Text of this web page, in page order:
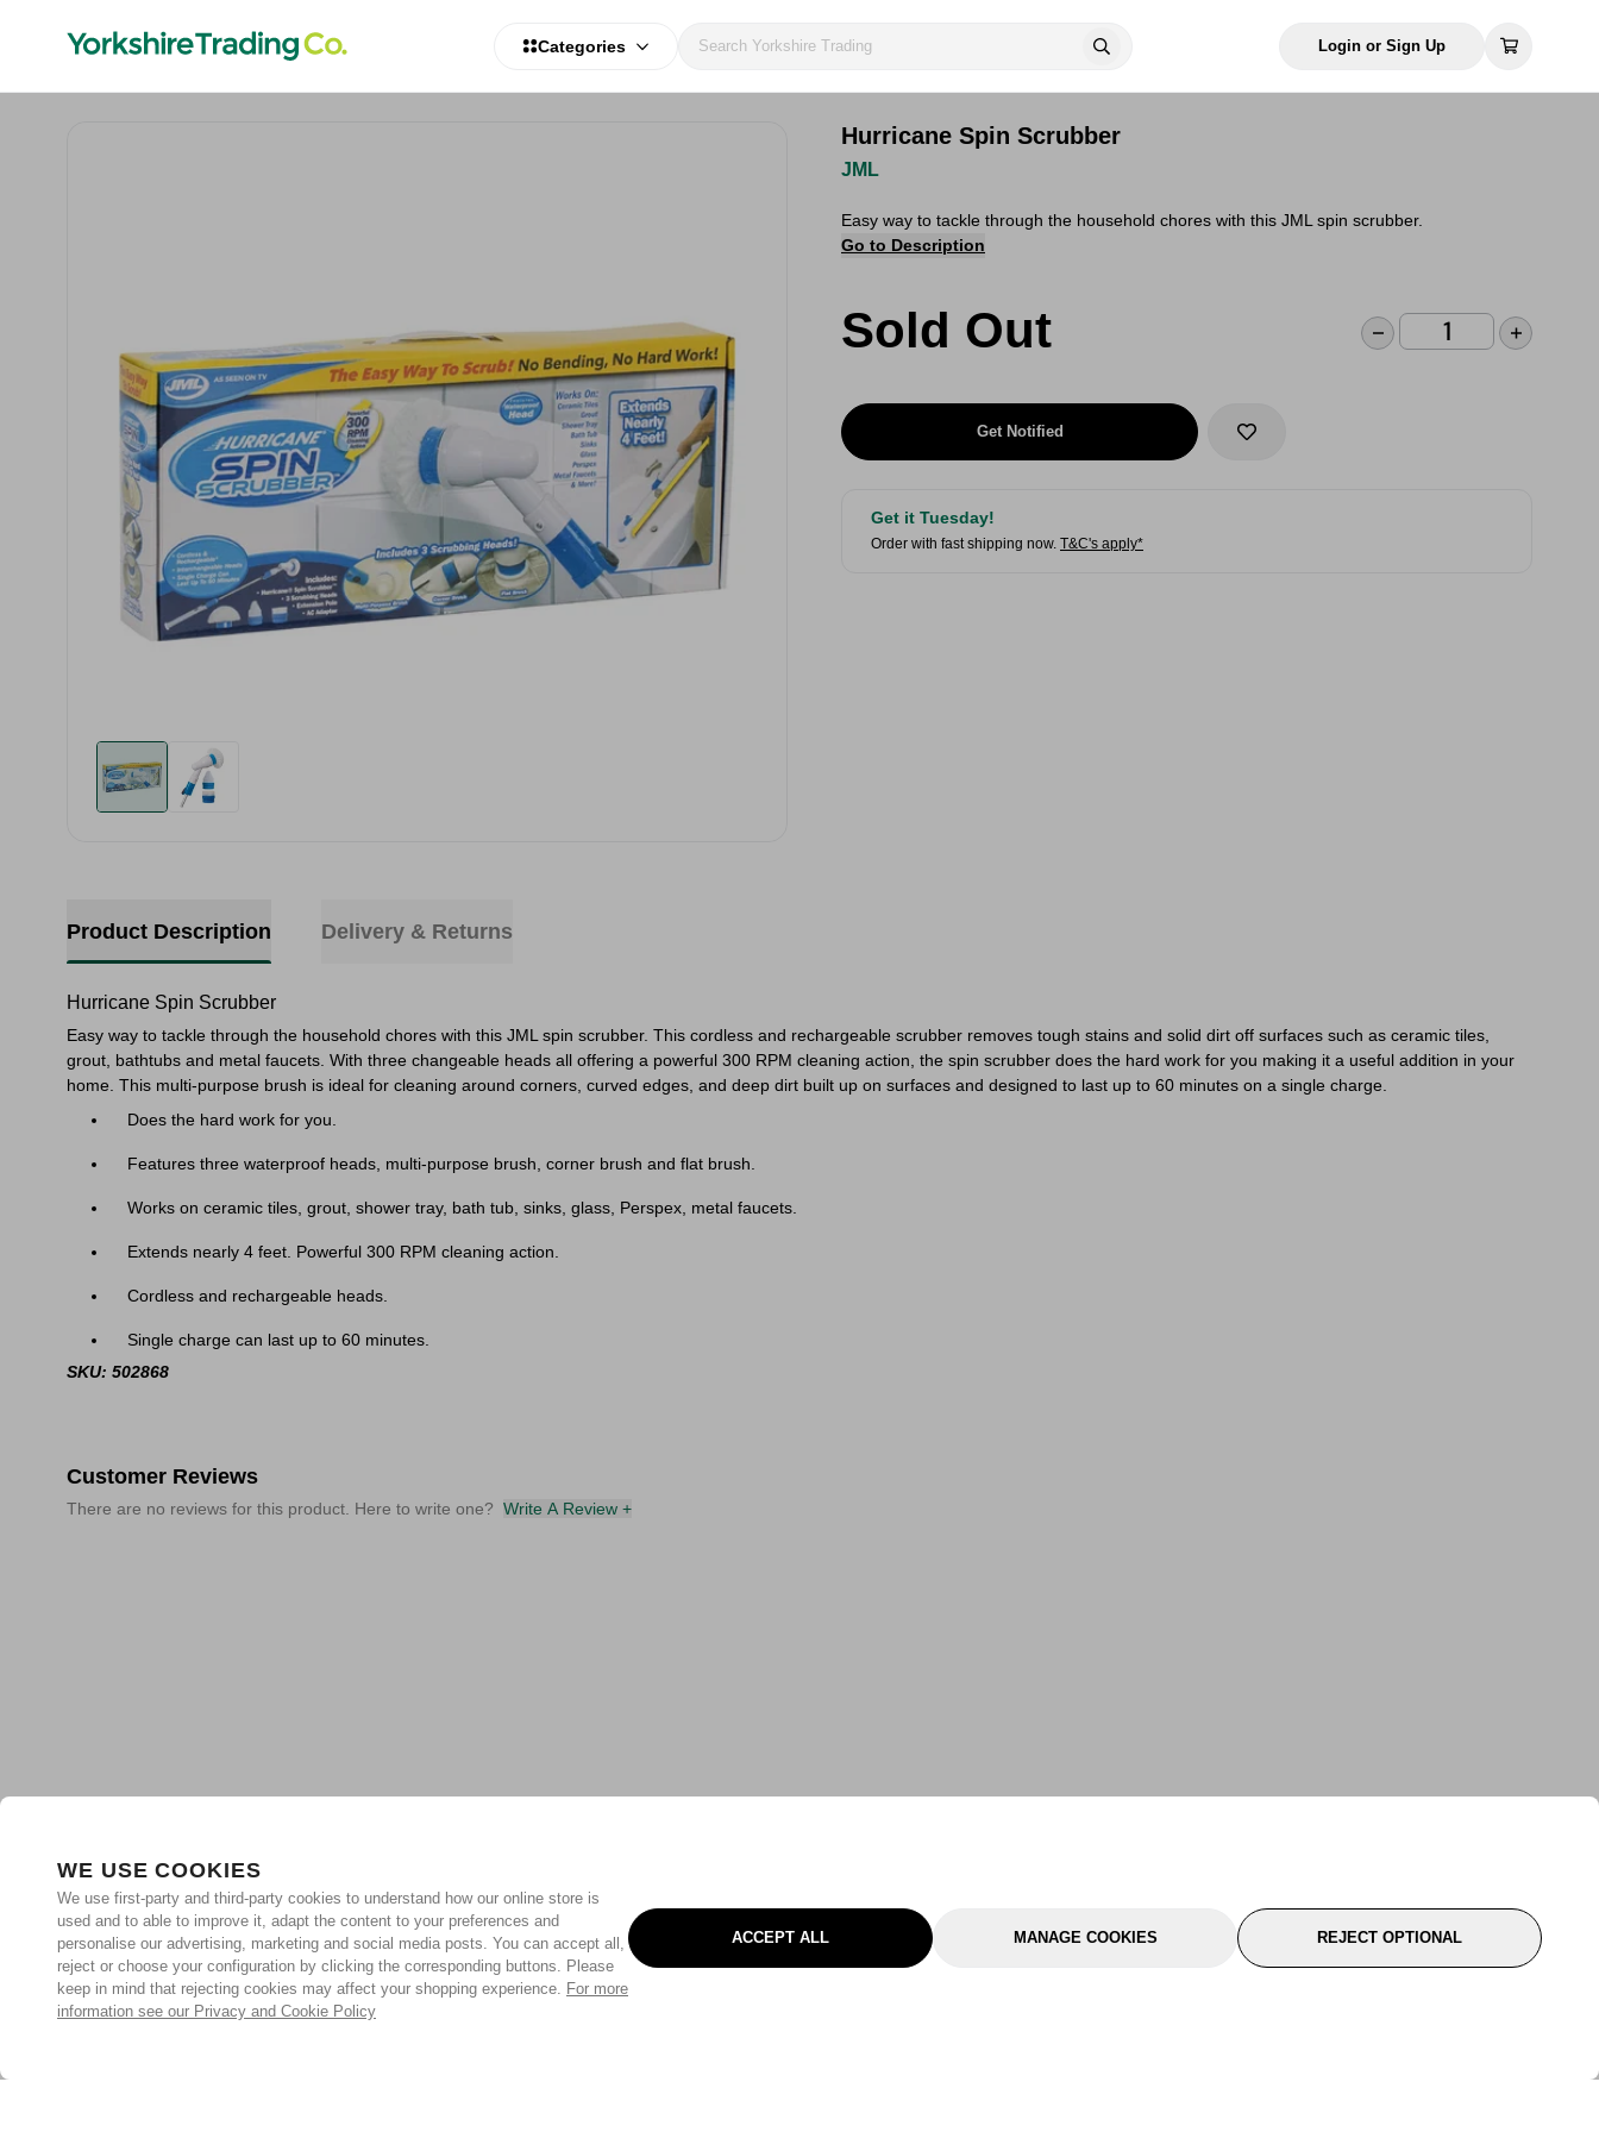
WE USE COOKIES
We use first-party and third-party cookies to understand how our online store is
used and to able to improve it, adapt the content to your preferences and
personalise our advertising, marketing and social media posts. You can accept all,
reject or choose your configuration by clicking the corresponding buttons. Please
keep in mind that rejecting cookies may affect your shopping experience. For more
information see our Privacy and Cookie Policy
ACCEPT ALL MANAGE COOKIES REJECT OPTIONAL
Categories Login or Sign Up
Hurricane Spin Scrubber
JML
Easy way to tackle through the household chores with this JML spin scrubber.
Go to Description
Sold Out
Get Notified
Get it Tuesday!
Order with fast shipping now. T&C's apply*
Product Description Delivery & Returns
Hurricane Spin Scrubber
Easy way to tackle through the household chores with this JML spin scrubber. This cordless and rechargeable scrubber removes tough stains and solid dirt off surfaces such as ceramic tiles,
grout, bathtubs and metal faucets. With three changeable heads all offering a powerful 300 RPM cleaning action, the spin scrubber does the hard work for you making it a useful addition in your
home. This multi-purpose brush is ideal for cleaning around corners, curved edges, and deep dirt built up on surfaces and designed to last up to 60 minutes on a single charge.
Does the hard work for you.
Features three waterproof heads, multi-purpose brush, corner brush and flat brush.
Works on ceramic tiles, grout, shower tray, bath tub, sinks, glass, Perspex, metal faucets.
Extends nearly 4 feet. Powerful 300 RPM cleaning action.
Cordless and rechargeable heads.
Single charge can last up to 60 minutes.
SKU: 502868
Customer Reviews
There are no reviews for this product. Here to write one? Write A Review +